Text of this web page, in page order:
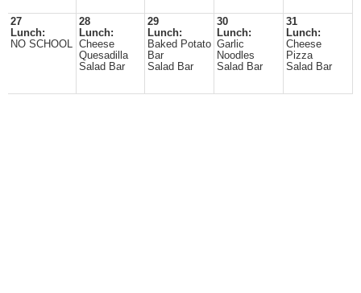
27
Lunch:
NO SCHOOL
28
Lunch:
Cheese
Quesadilla
Salad Bar
29
Lunch:
Baked Potato
Bar
Salad Bar
30
Lunch:
Garlic
Noodles
Salad Bar
31
Lunch:
Cheese
Pizza
Salad Bar